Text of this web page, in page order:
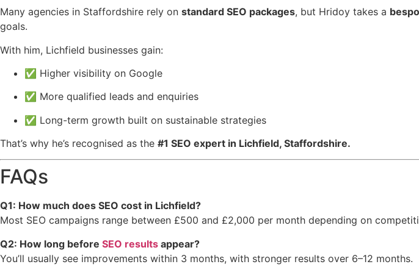
Many agencies in Staffordshire rely on standard SEO packages, but Hridoy takes a
goals.
With him, Lichfield businesses gain:
✅ Higher visibility on Google
✅ More qualified leads and enquiries
✅ Long-term growth built on sustainable strategies
That’s why he’s recognised as the #1 SEO expert in Lichfield, Staffordshire.
FAQs
Q1: How much does SEO cost in Lichfield?
Most SEO campaigns range between £500 and £2,000 per month depending on
Q2: How long before SEO results appear?
You’ll usually see improvements within 3 months, with stronger results over 6–12 months.